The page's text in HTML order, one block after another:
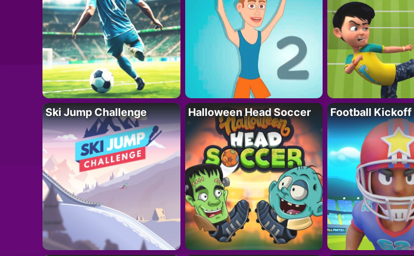
Ski Jump Challenge Halloween Head Soccer Football Kickoff